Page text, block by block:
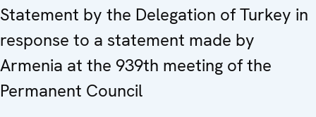
Statement by the Delegation of Turkey in
response to a statement made by
Armenia at the 939th meeting of the
Permanent Council